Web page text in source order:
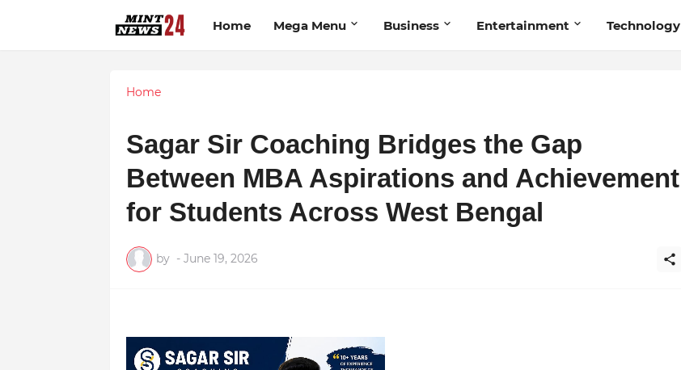
Home Mega Menu Business Entertainment Technology
Home
Sagar Sir Coaching Bridges the Gap
Between MBA Aspirations and Achievement
for Students Across West Bengal
by - June 19, 2026